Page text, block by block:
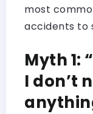
most
accidents to
Myth 1:
I don’t